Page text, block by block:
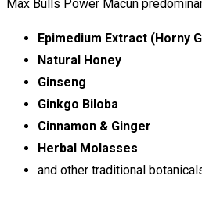
Max Bulls Power Macun
Epimedium Extract (Horny
Natural Honey
Ginseng
Ginkgo Biloba
Cinnamon & Ginger
Herbal Molasses
and other traditional